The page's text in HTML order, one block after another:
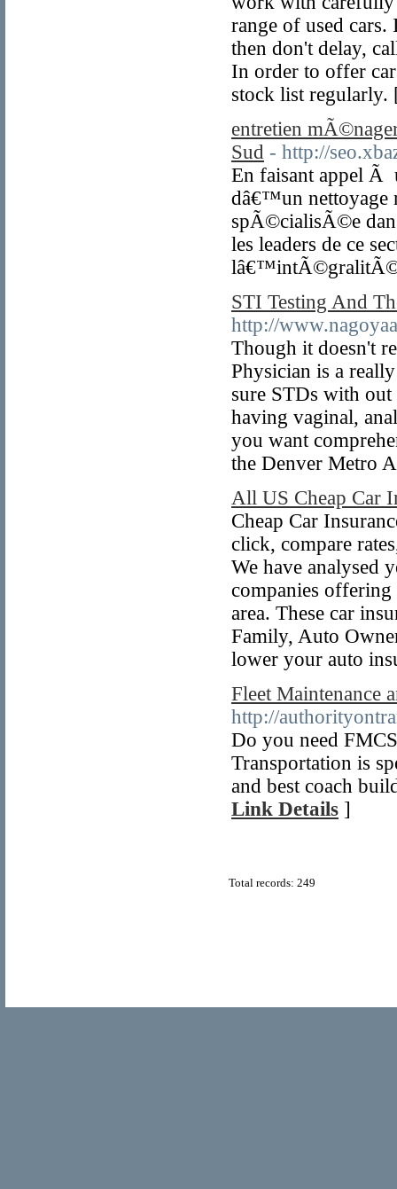
range of used
then don't delay,
In order to offer
stock list
entretien
Sud - http://
En faisant appel Ã
dâ€™un nettoyage
spÃ©cialisÃ©e
les leaders de ce
lâ€™intÃ©gralitÃ©
STI Testing And
http://
Though it doesn't
Physician is a
sure STDs with
having vaginal,
you want
the Denver Metro
All US Cheap Car
Cheap Car
click, compare
We have analysed
companies offering
area. These car
Family, Auto
lower your auto
Fleet Maintenance
http://
Do you need
Transportation is
and best coach
Link Details ]
Total records: 249